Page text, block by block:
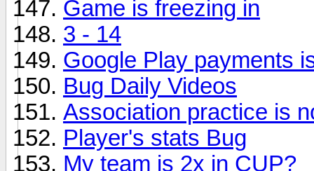
Game is freezing in
3 - 14
Google Play payments
Bug Daily Videos
Association practice is
Player's stats Bug
My team is 2x in CUP?